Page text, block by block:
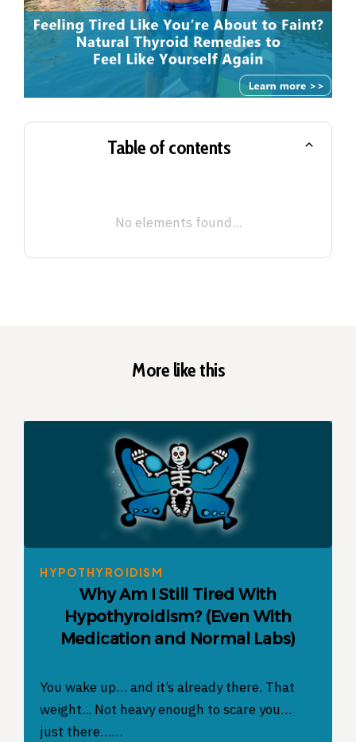
Table of contents
No elements found...
More like this
HYPOTHYROIDISM
Why Am I Still Tired With
Hypothyroidism? (Even With
Medication and Normal Labs)
You wake up… and it’s already there. That
weight... Not heavy enough to scare you…
just there……